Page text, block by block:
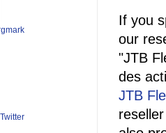
If you
our
"JTB
des
JTB
Twitter